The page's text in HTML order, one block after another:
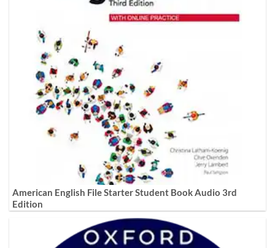
American English File Starter Student Book Audio 3rd
Edition